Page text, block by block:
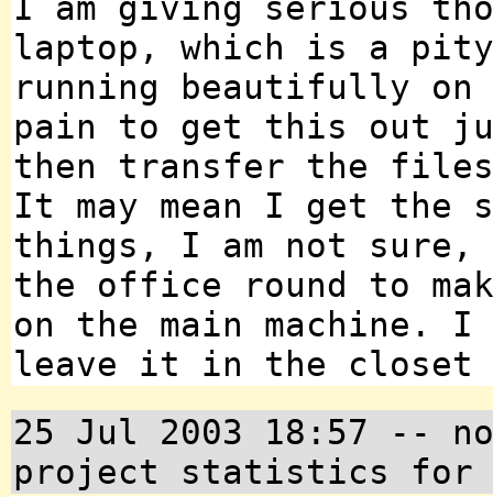
laptop, which is a
running beautifully on
pain to get this out
then transfer the
It may mean I get the
things, I am not sure,
the office round to
on the main
leave it in the closet
25 Jul 2003 18:57 --
project statistics for